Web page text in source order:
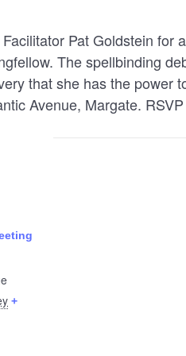
Pat Goldstein for
The spellbinding
that she has the power
Avenue, Margate.
+